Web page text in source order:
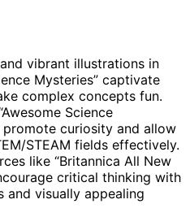
vibrant illustrations in
Mysteries” captivate
complex concepts fun.
Science
promote curiosity and allow
STEAM fields effectively.
like “Britannica All New
critical thinking with
visually appealing